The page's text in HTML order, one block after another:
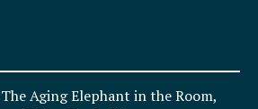
The Aging Elephant in the Room,